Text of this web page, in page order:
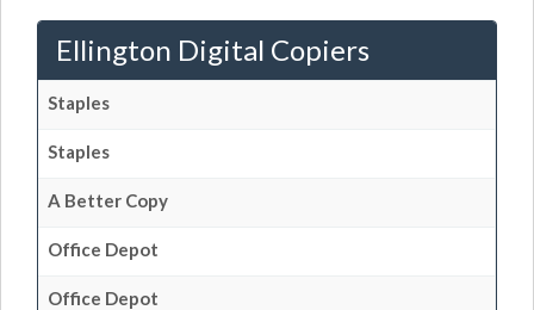
Ellington Digital Copiers
Staples
Staples
A Better Copy
Office Depot
Office Depot